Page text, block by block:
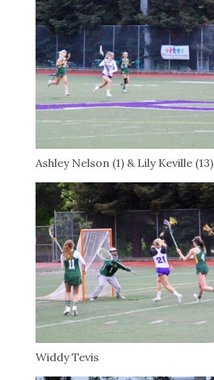
Ashley Nelson (1) & Lily Keville (13)
Widdy Tevis